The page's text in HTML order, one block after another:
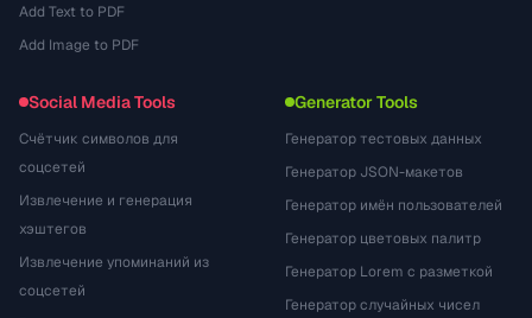
Add Text to PDF
Add Image to PDF
Social Media Tools
Счётчик символов для
соцсетей
Извлечение и генерация
хэштегов
Извлечение упоминаний из
соцсетей
Generator Tools
Генератор тестовых данных
Генератор JSON-макетов
Генератор имён пользователей
Генератор цветовых палитр
Генератор Lorem с разметкой
Генератор случайных чисел